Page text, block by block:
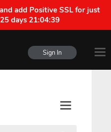
add Positive SSL for just
25 days 21:04:39
Sign In